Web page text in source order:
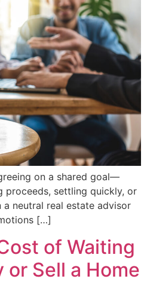
on a shared goal—
proceeds, settling quickly, or
a neutral real estate advisor
[…]
of Waiting
or Sell a Home